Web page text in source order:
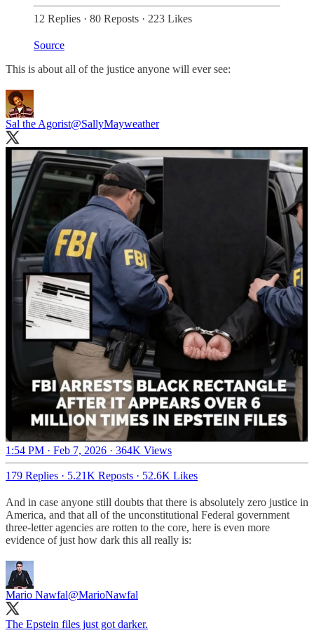
12 Replies · 80 Reposts · 223 Likes
Source
This is about all of the justice anyone will ever see:
Sal the Agorist@SallyMayweather
1:54 PM · Feb 7, 2026 · 364K Views
179 Replies · 5.21K Reposts · 52.6K Likes
And in case anyone still doubts that there is absolutely zero justice in
America, and that all of the unconstitutional Federal government
three-letter agencies are rotten to the core, here is even more
evidence of just how dark this all really is:
Mario Nawfal@MarioNawfal
The Epstein files just got darker.